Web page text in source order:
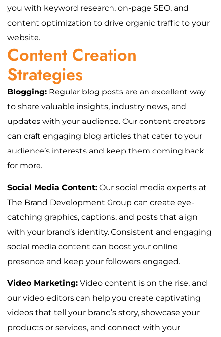
you with keyword research, on-page SEO, and
content optimization to drive organic traffic to your
website.
Content Creation
Strategies
Blogging: Regular blog posts are an excellent way
to share valuable insights, industry news, and
updates with your audience. Our content creators
can craft engaging blog articles that cater to your
audience’s interests and keep them coming back
for more.
Social Media Content: Our social media experts at
The Brand Development Group can create eye-
catching graphics, captions, and posts that align
with your brand’s identity. Consistent and engaging
social media content can boost your online
presence and keep your followers engaged.
Video Marketing: Video content is on the rise, and
our video editors can help you create captivating
videos that tell your brand’s story, showcase your
products or services, and connect with your